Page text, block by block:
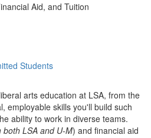
Aid, and Tuition
Students
arts education at LSA, from the
employable skills you'll build such
ability to work in diverse teams.
both LSA and U-M) and financial aid